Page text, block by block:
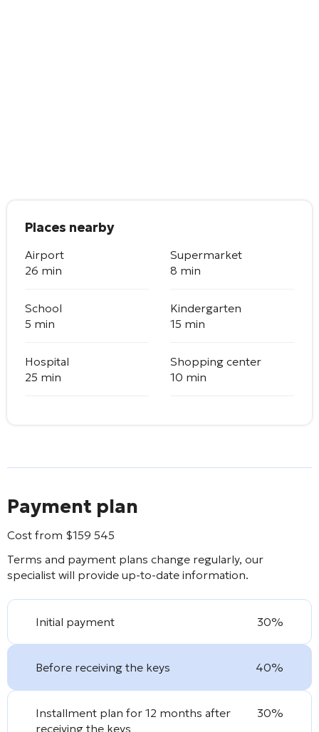
Places nearby
Airport
26 min
Supermarket
8 min
School
5 min
Kindergarten
15 min
Hospital
25 min
Shopping center
10 min
Payment plan
Cost from $159 545
Terms and payment plans change regularly, our
specialist will provide up-to-date information.
Initial payment 30%
Before receiving the keys 40%
Installment plan for 12 months after
receiving the keys
30%